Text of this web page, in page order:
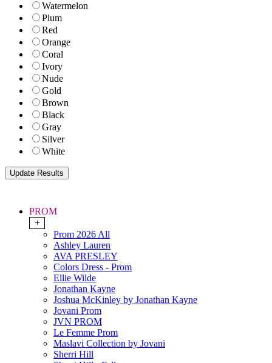
Watermelon
Plum
Red
Orange
Coral
Ivory
Nude
Gold
Brown
Black
Gray
Silver
White
PROM
+
Prom 2026 All
Ashley Lauren
AVA PRESLEY
Colors Dress - Prom
Ellie Wilde
Jonathan Kayne
Joshua McKinley by Jonathan Kayne
Jovani Prom
JVN PROM
Le Femme Prom
Maslavi Collection by Jovani
Sherri Hill